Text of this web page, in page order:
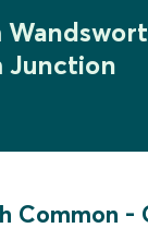
Junction
Common -